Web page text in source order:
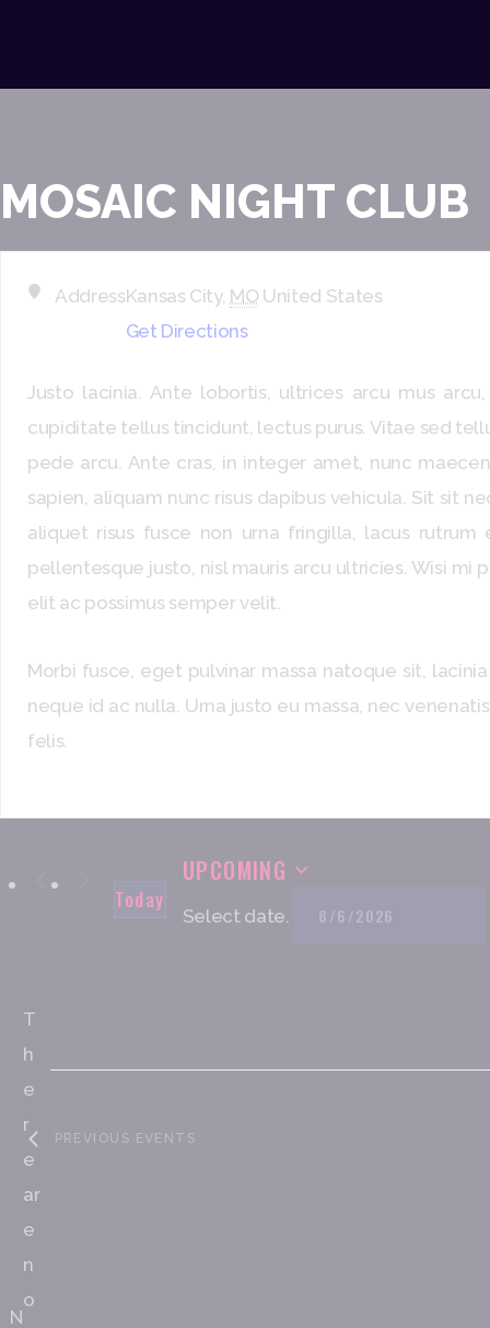
MOSAIC NIGHT CLUB
AddressKansas City, MO United States
Get Directions
Justo lacinia. Ante lobortis, ultrices arcu mus
cupiditate tellus tincidunt, lectus purus. Vitae sed
pede arcu. Ante cras, in integer amet, nunc
sapien, aliquam nunc risus dapibus vehicula. Sit sit
aliquet risus fusce non urna fringilla, lacus
pellentesque justo, nisl mauris arcu ultricies. Wisi
elit ac possimus semper velit.
Morbi fusce, eget pulvinar massa natoque sit,
neque id ac nulla. Urna justo eu massa, nec
felis.
N
T
h
e
r
e
ar
e
n
o
Today
UPCOMING
Select date.
PREVIOUS EVENTS